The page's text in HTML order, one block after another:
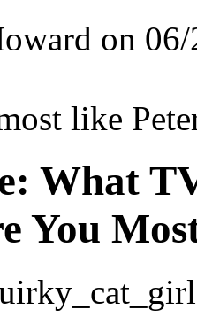
on
like
What
You